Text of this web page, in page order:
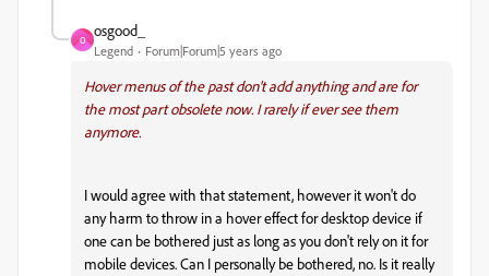
O
osgood_
Legend Forum|Forum|5 years ago
Hover menus of the past don't add anything and are for
the most part obsolete now. I rarely if ever see them
anymore.
I would agree with that statement, however it won't do
any harm to throw in a hover effect for desktop device if
one can be bothered just as long as you don't rely on it for
mobile devices. Can I personally be bothered, no. Is it really